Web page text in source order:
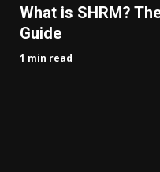
What is SHRM?
Guide
1 min read